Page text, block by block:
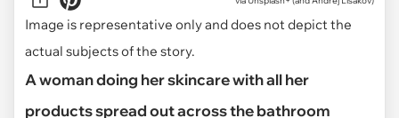
Image is representative only and does not depict the
actual subjects of the story.
A woman doing her skincare with all her
products spread out across the bathroom